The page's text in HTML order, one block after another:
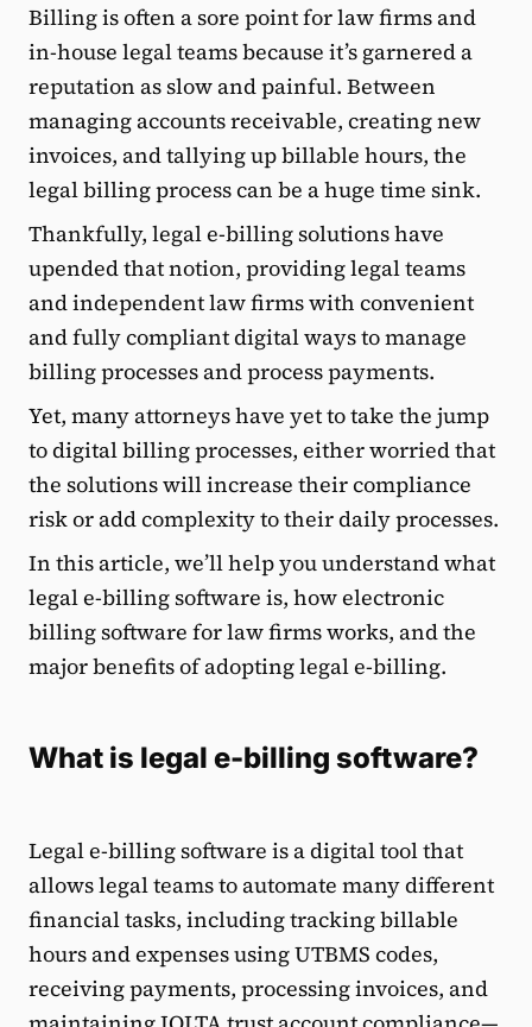
Billing is often a sore point for law firms and
in-house legal teams because it’s garnered a
reputation as slow and painful. Between
managing accounts receivable, creating new
invoices, and tallying up billable hours, the
legal billing process can be a huge time sink.
Thankfully, legal e-billing solutions have
upended that notion, providing legal teams
and independent law firms with convenient
and fully compliant digital ways to manage
billing processes and process payments.
Yet, many attorneys have yet to take the jump
to digital billing processes, either worried that
the solutions will increase their compliance
risk or add complexity to their daily processes.
In this article, we’ll help you understand what
legal e-billing software is, how electronic
billing software for law firms works, and the
major benefits of adopting legal e-billing.
What is legal e-billing software?
Legal e-billing software is a digital tool that
allows legal teams to automate many different
financial tasks, including tracking billable
hours and expenses using UTBMS codes,
receiving payments, processing invoices, and